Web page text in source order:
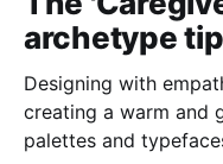
archetype
Designing with
creating a warm and
palettes and